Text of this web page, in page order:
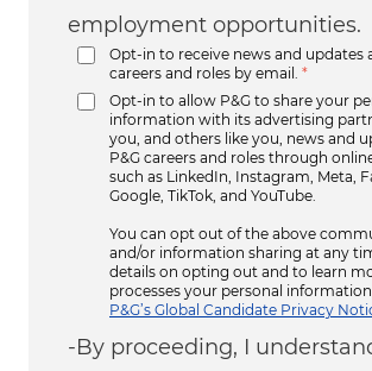
employment opportunities.
Opt-in to receive news and updates
careers and roles by email.
*
Opt-in to allow P&G to share your
information with its advertising
you, and others like you, news and
P&G careers and roles through
such as LinkedIn, Instagram, Meta,
Google, TikTok, and YouTube.
You can opt out of the above
and/or information sharing at any
details on opting out and to learn
processes your personal
P&G’s Global Candidate Privacy
-By proceeding, I